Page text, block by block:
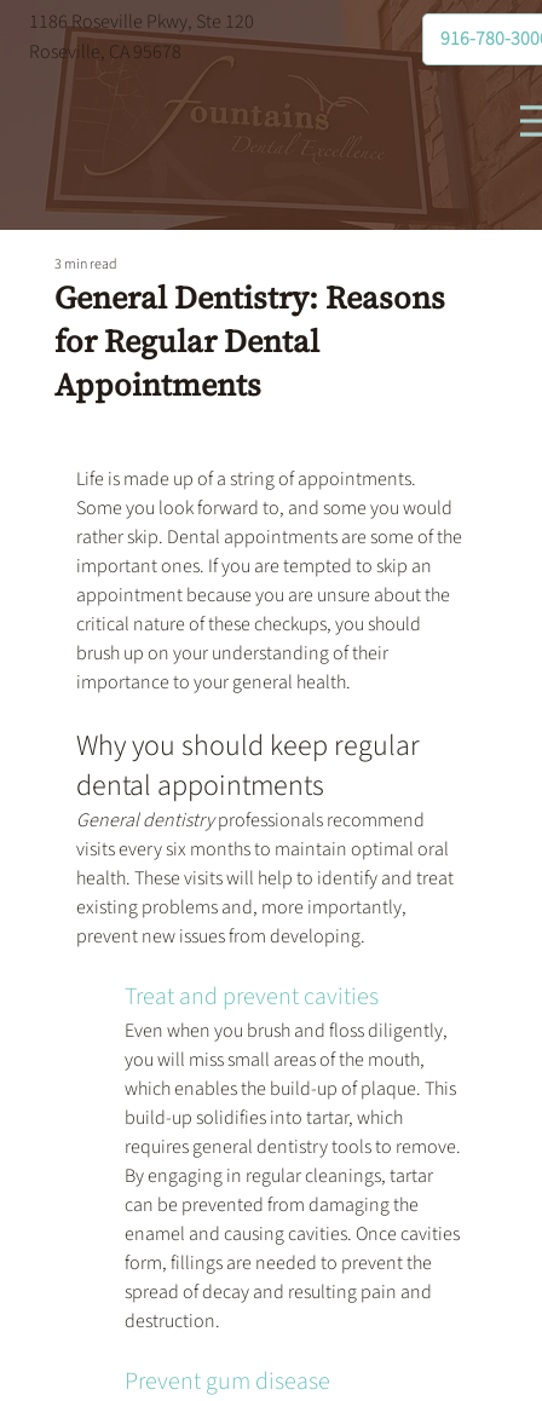
1186 Roseville Pkwy, Ste 120
Roseville, CA 95678
916-780-
General Dentistry: Reasons
for Regular Dental
Appointments
3 min read
Life is made up of a string of appointments.
Some you look forward to, and some you would
rather skip. Dental appointments are some of the
important ones. If you are tempted to skip an
appointment because you are unsure about the
critical nature of these checkups, you should
brush up on your understanding of their
importance to your general health.
Why you should keep regular
dental appointments
General dentistry professionals recommend
visits every six months to maintain optimal oral
health. These visits will help to identify and treat
existing problems and, more importantly,
prevent new issues from developing.
Treat and prevent cavities
Even when you brush and floss diligently,
you will miss small areas of the mouth,
which enables the build-up of plaque. This
build-up solidifies into tartar, which
requires general dentistry tools to remove.
By engaging in regular cleanings, tartar
can be prevented from damaging the
enamel and causing cavities. Once cavities
form, fillings are needed to prevent the
spread of decay and resulting pain and
destruction.
Prevent gum disease